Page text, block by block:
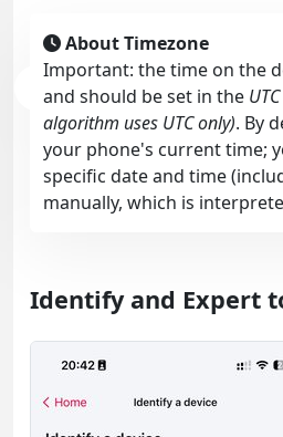
About Timezone
Important: the time on the
and should be set in the
algorithm uses UTC only). By
your phone's current time;
specific date and time
manually, which is
Identify and Expert